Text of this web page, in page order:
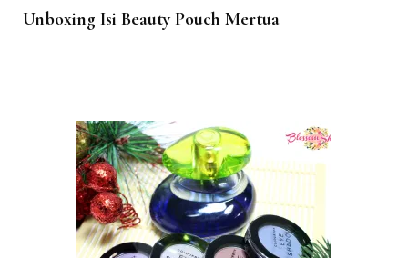
Unboxing Isi Beauty Pouch Mertua